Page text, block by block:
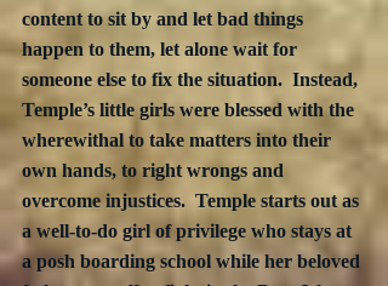
content to sit by and let bad things
happen to them, let alone wait for
someone else to fix the situation.  Instead,
Temple’s little girls were blessed with the
wherewithal to take matters into their
own hands, to right wrongs and
overcome injustices.  Temple starts out as
a well-to-do girl of privilege who stays at
a posh boarding school while her beloved